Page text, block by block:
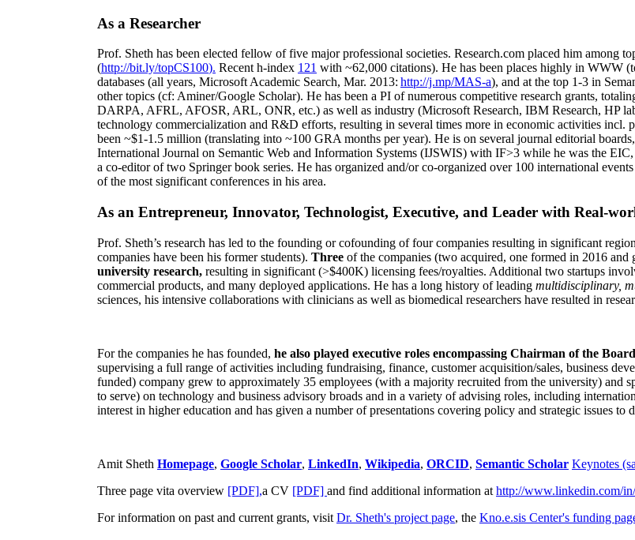
As a Researcher
Prof. Sheth has been elected fellow offive major professional societies. Research.com placed him among
(http://bit.ly/topCS100). Recent h-index 121 with ~62,000 citations). He has been places highly in WWW (
databases (all years, Microsoft Academic Search, Mar. 2013: http://j.mp/MAS-a), and at the top 1-3 in S
other topics (cf: Aminer/Google Scholar). He has been a PI ofnumerous competitive research grants,
DARPA, AFRL, AFOSR, ARL, ONR, etc.) as well as industry (Microsoft Research, IBM Research, HP
technology commercialization and R&D efforts, resulting in several times more in economic activities incl.
been ~$1-1.5 million (translating into ~100 GRA months per year). He is on several journal editorial boards,
International Journal on Semantic Web and Information Systems (IJSWIS) with IF>3 while he was the EIC,
a co-editor of two Springer book series. He has organized and/or co-organized over 100 international
of the most significant conferences in his area.
As an Entrepreneur, Innovator, Technologist, Executive, and Leader with Real-
Prof. Sheth’s research has led to the founding or cofounding of four companies resulting in significant
companies have been his former students). Three of the companies (two acquired, one formed in 2016
university research, resulting in significant (>$400K) licensing fees/royalties. Additional two startups
commercial products, and many deployed applications. He has a long history of leading multidisciplinary,
sciences, his intensive collaborations with clinicians as well as biomedical researchers have resulted in
For the companies he has founded, he also played executive roles encompassing Chairman of the
supervising a full range of activities including fundraising, finance, customer acquisition/sales, business
funded) company grew to approximately 35 employees (with a majority recruited from the university) and
to serve) on technology and business advisory broads and in a variety of advising roles, including
interest in higher education and has given a number of presentations covering policy and strategic issues to
Amit Sheth Homepage, Google Scholar, LinkedIn, Wikipedia, ORCID, Semantic Scholar Keynotes
Three page vita overview [PDF],a CV [PDF] and find additional information at http://www.linkedin.com/
For information on past and current grants, visit Dr. Sheth's project page, the Kno.e.sis Center's funding